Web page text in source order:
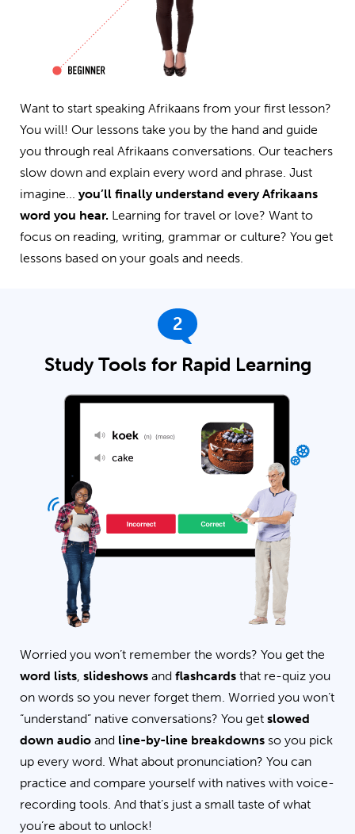
Want to start speaking Afrikaans from your first lesson?
You will! Our lessons take you by the hand and guide
you through real Afrikaans conversations. Our teachers
slow down and explain every word and phrase. Just
imagine... you’ll finally understand every Afrikaans
word you hear. Learning for travel or love? Want to
focus on reading, writing, grammar or culture? You get
lessons based on your goals and needs.
2
Study Tools for Rapid Learning
Worried you won’t remember the words? You get the
word lists, slideshows and flashcards that re-quiz you
on words so you never forget them. Worried you won’t
“understand” native conversations? You get slowed
down audio and line-by-line breakdowns so you pick
up every word. What about pronunciation? You can
practice and compare yourself with natives with voice-
recording tools. And that’s just a small taste of what
you’re about to unlock!